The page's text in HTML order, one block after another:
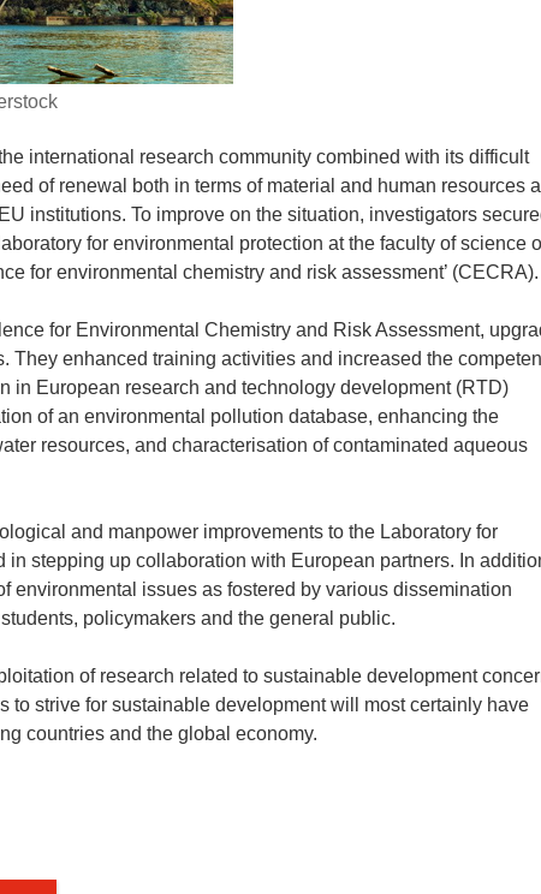
international research community combined with its difficult
of renewal both in terms of material and human resources
institutions. To improve on the situation, investigators
for environmental protection at the faculty of science
for environmental chemistry and risk assessment’ (CECRA).
for Environmental Chemistry and Risk Assessment,
They enhanced training activities and increased the
in European research and technology development (RTD)
of an environmental pollution database, enhancing the
resources, and characterisation of contaminated aqueous
and manpower improvements to the Laboratory for
stepping up collaboration with European partners. In
environmental issues as fostered by various dissemination
policymakers and the general public.
of research related to sustainable development
to strive for sustainable development will most certainly have
countries and the global economy.